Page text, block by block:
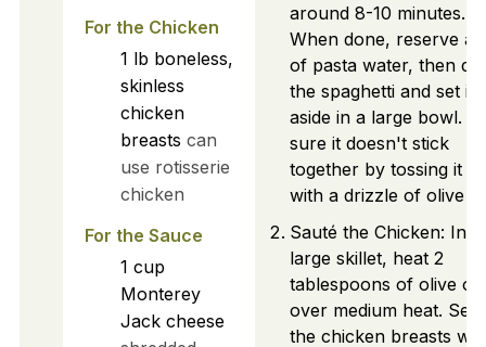
For the Chicken
1 lb boneless,
skinless
chicken
breasts can
use rotisserie
chicken
For the Sauce
1 cup
Monterey
Jack cheese
around 8-10 minutes.
When done, reserve a
of pasta water, then
the spaghetti and set it
aside in a large bowl.
sure it doesn't stick
together by tossing it
with a drizzle of olive
Sauté the Chicken: In a
large skillet, heat 2
tablespoons of olive oil
over medium heat.
the chicken breasts